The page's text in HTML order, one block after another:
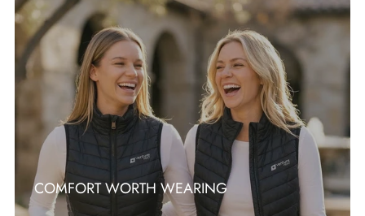
COMFORT WORTH WEARING